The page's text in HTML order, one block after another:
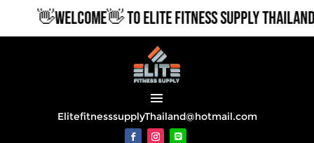
👋WELCOME👋 TO ELITE FITNESS SUPPLY
ElitefitnesssupplyThailand@hotmail.com